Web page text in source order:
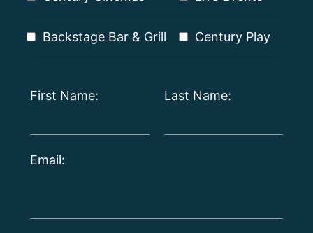
Backstage Bar & Grill Century Play
First Name: Last Name:
Email: